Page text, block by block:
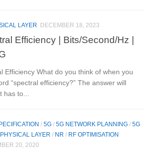
LAYER DECEMBER 18, 2023
Efficiency | Bits/Second/Hz |
Efficiency What do you think of when you
“spectral efficiency?” The answer will
has to...
/ 5G / 5G NETWORK PLANNING / 5G
LAYER / NR / RF OPTIMISATION
20, 2020